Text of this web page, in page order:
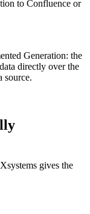
to Confluence or
Generation: the
directly over the
source.
gives the